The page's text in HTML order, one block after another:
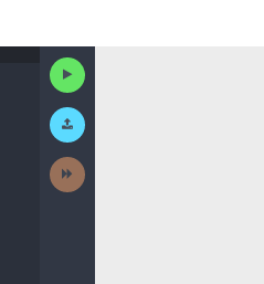
Run
Code
Submit
Work
Next
Activity